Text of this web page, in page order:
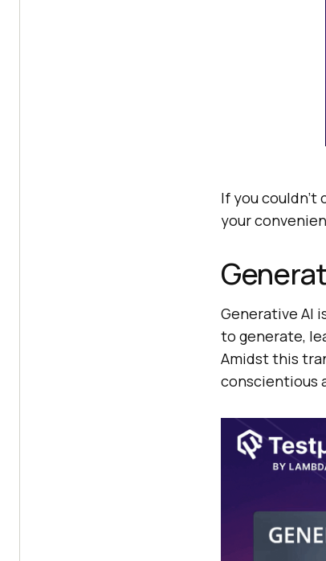
If you couldn’t
your
Generative AI
to generate,
Amidst this
conscientious